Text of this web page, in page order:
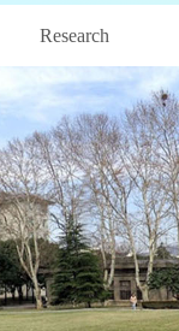
Research